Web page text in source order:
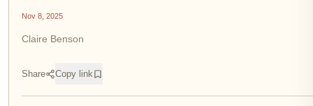
Nov 8, 2025
Claire Benson
Share Copy link